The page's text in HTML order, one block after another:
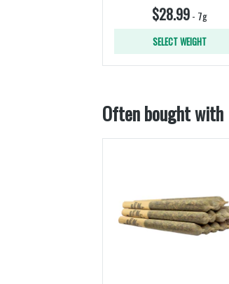
$28.99- 7g
SELECT WEIGHT
Often bought with